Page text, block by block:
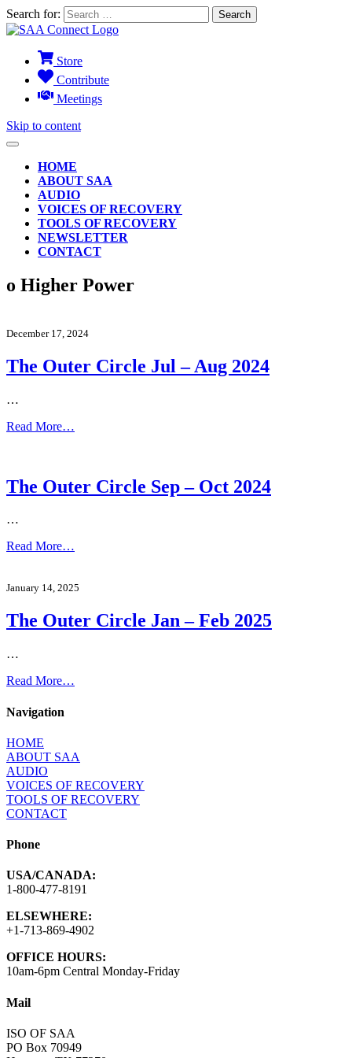
Search for:
Store
Contribute
Meetings
Skip to content
HOME
ABOUT SAA
AUDIO
VOICES OF RECOVERY
TOOLS OF RECOVERY
NEWSLETTER
CONTACT
o Higher Power
December 17, 2024
The Outer Circle Jul – Aug 2024
…
Read More…
The Outer Circle Sep – Oct 2024
…
Read More…
January 14, 2025
The Outer Circle Jan – Feb 2025
…
Read More…
Navigation
HOME
ABOUT SAA
AUDIO
VOICES OF RECOVERY
TOOLS OF RECOVERY
CONTACT
Phone
USA/CANADA:
1-800-477-8191
ELSEWHERE:
+1-713-869-4902
OFFICE HOURS:
10am-6pm Central Monday-Friday
Mail
ISO OF SAA
PO Box 70949